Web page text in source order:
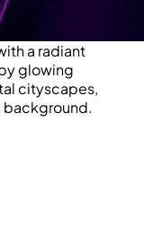
a radiant
glowing
cityscapes,
background.